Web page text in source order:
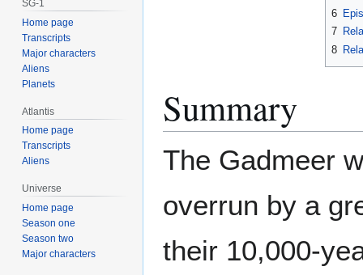
6
7
8
Summary
The Gadmeer
overrun by a
their 10,000-
SG-1
Home page
Transcripts
Major characters
Aliens
Planets
Atlantis
Home page
Transcripts
Aliens
Universe
Home page
Season one
Season two
Major characters